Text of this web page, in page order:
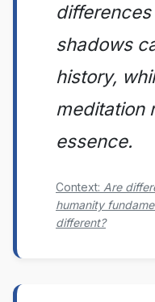
shadows
history,
meditation
essence.
Context: Are
humanity
different?